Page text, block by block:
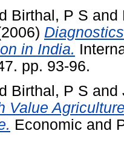
Birthal, P S and
in India.
pp. 93-96.
Birthal, P S and
Value
Economic and